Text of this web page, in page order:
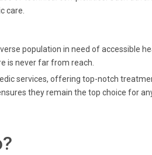
care.
population in need of accessible
is never far from reach.
services, offering top-notch
they remain the top choice for